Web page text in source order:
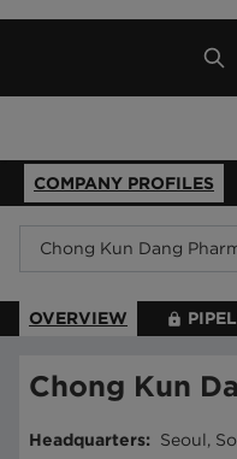
COMPANY PROFILES
OVERVIEW
Chong Kun
Headquarters:
Seoul,